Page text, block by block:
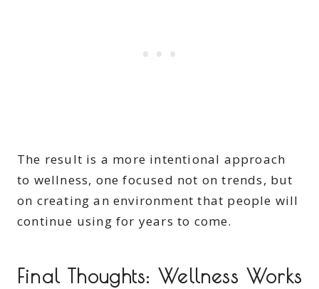
The result is a more intentional approach
to wellness, one focused not on trends, but
on creating an environment that people will
continue using for years to come.
Final Thoughts: Wellness Works